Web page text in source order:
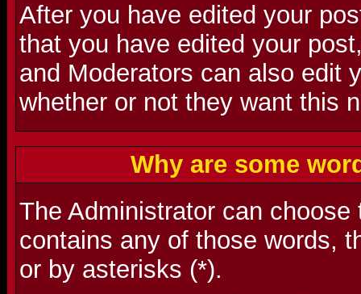
After you have edited your
that you have edited your
and Moderators can also edit
whether or not they want this
Why are some
The Administrator can
contains any of those words,
or by asterisks (*).